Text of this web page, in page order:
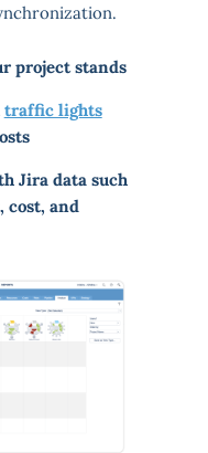
project stands
traffic lights
Jira data such
cost, and